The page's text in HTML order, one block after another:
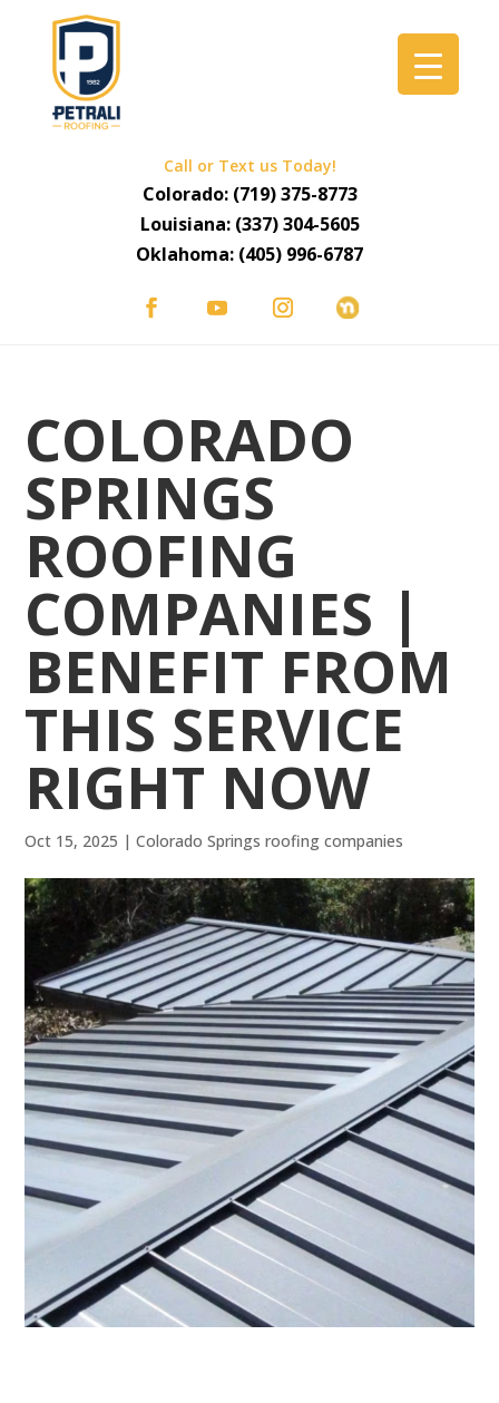
Call or Text us Today!
Colorado: (719) 375-8773
Louisiana: (337) 304-5605
Oklahoma: (405) 996-6787
COLORADO
SPRINGS
ROOFING
COMPANIES |
BENEFIT FROM
THIS SERVICE
RIGHT NOW
Oct 15, 2025 |Colorado Springs roofing companies